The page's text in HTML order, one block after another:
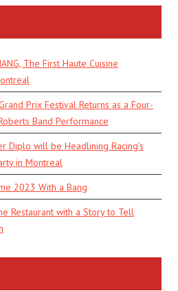
The First Haute Cuisine
Prix Festival Returns as a Four-
Band Performance
Diplo will be Headlining Racing’s
in Montreal
2023 With a Bang
Restaurant with a Story to Tell